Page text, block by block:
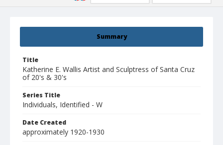
Summary
Title
Katherine E. Wallis Artist and Sculptress of Santa Cruz
of 20's & 30's
Series Title
Individuals, Identified - W
Date Created
approximately 1920-1930